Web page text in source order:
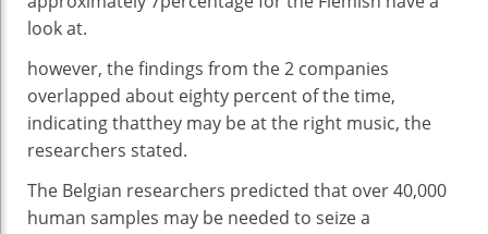
look at.
however, the findings from the 2 companies
overlapped about eighty percent of the time,
indicating thatthey may beat the right music, the
researchers stated.
The Belgian researchers predicted that over40,000
human samples may be needed to seizea